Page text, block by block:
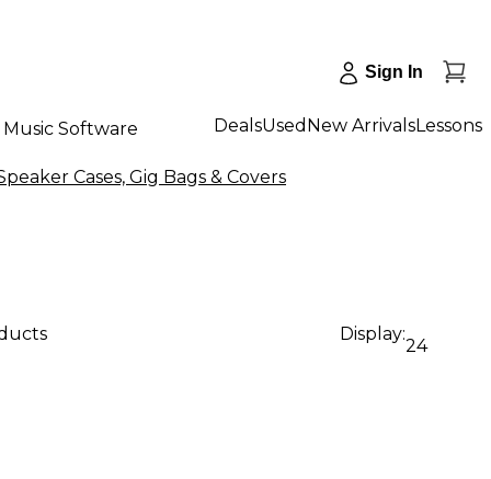
Sign In
Music Software DealsUsed New ArrivalsLessons
Cases, Gig Bags & Covers
Display:
24